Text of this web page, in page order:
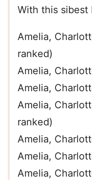
With this sibest
Amelia,
ranked)
Amelia,
Amelia,
Amelia,
ranked)
Amelia,
Amelia,
Amelia,